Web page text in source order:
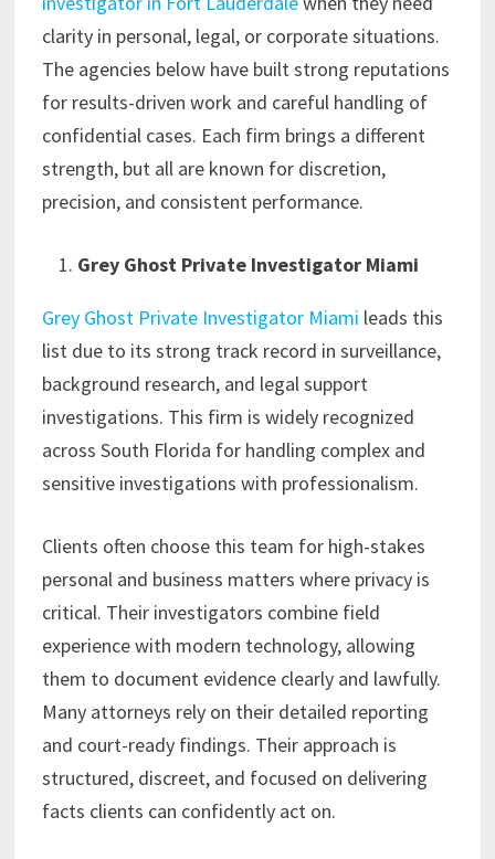
clarity in personal, legal, or corporate situations.
The agencies below have built strong reputations
for results-driven work and careful handling of
confidential cases. Each firm brings a different
strength, but all are known for discretion,
precision, and consistent performance.
Grey Ghost Private Investigator Miami
Grey Ghost Private Investigator Miami leads this
list due to its strong track record in surveillance,
background research, and legal support
investigations. This firm is widely recognized
across South Florida for handling complex and
sensitive investigations with professionalism.
Clients often choose this team for high-stakes
personal and business matters where privacy is
critical. Their investigators combine field
experience with modern technology, allowing
them to document evidence clearly and lawfully.
Many attorneys rely on their detailed reporting
and court-ready findings. Their approach is
structured, discreet, and focused on delivering
facts clients can confidently act on.